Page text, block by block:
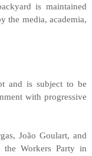
is maintained
the media, academia,
and is subject to be
with progressive
João Goulart, and
the Workers Party in